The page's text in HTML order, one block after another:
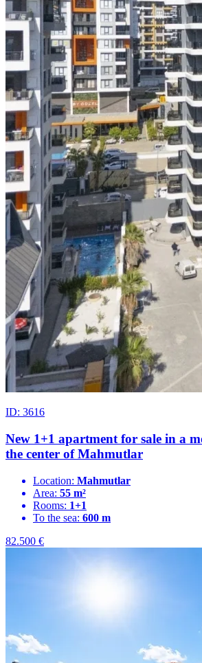
ID: 3616
New 1+1 apartment for sale in a
the center of Mahmutlar
Location: Mahmutlar
Area: 55 m²
Rooms: 1+1
To the sea: 600 m
82.500 €